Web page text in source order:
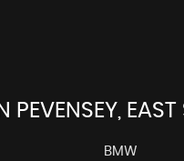
IN PEVENSEY, EAST
BMW